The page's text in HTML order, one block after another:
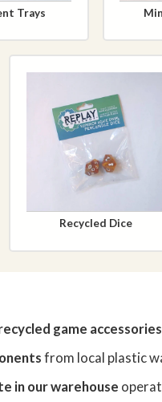
Trays
Recycled Dice
game accessories
from local plastic
in our warehouse